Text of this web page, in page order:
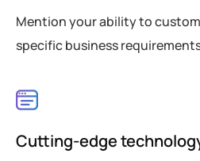
Mention your ability to
specific business
Cutting-edge